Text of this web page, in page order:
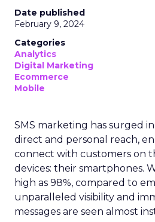
Date published
February 9, 2024
Categories
Analytics
Digital Marketing
Ecommerce
Mobile
SMS marketing has surged
direct and personal reach,
connect with customers on
devices: their smartphones.
high as 98%, compared to
unparalleled visibility and
messages are seen almost